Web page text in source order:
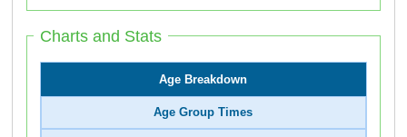
Charts and Stats
Age Breakdown
Age Group Times